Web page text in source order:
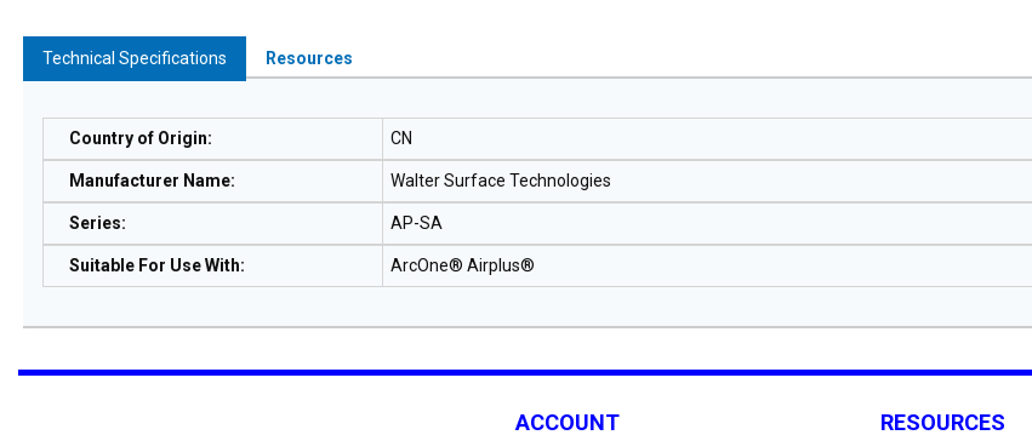
Technical Specifications Resources
Country of Origin: CN
Manufacturer Name: Walter Surface Technologies
Series: AP-SA
Suitable For Use With: ArcOne® Airplus®
ACCOUNT RESOURCES